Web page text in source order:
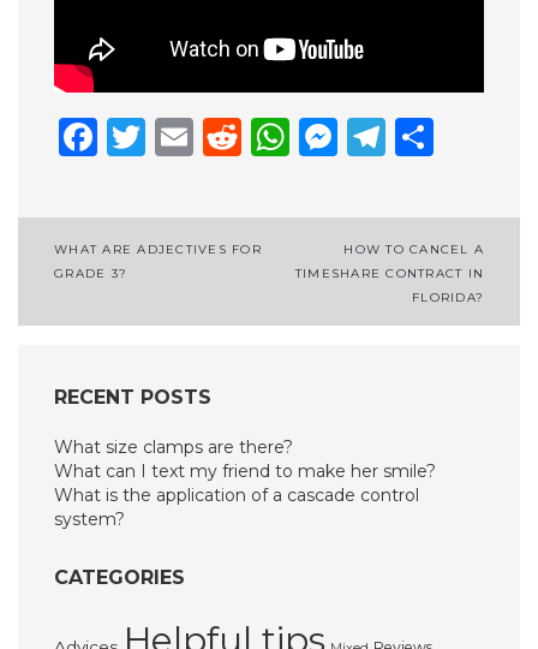
Facebook
Twitter
EmailReddit
WhatsApp
Post
WHAT ARE ADJECTIVES FOR
GRADE 3?
HOW TO CANCEL A
TIMESHARE CONTRACT IN
FLORIDA?
RECENT POSTS
What size clamps are there?
What can I text my friend to make her smile?
What is the application of a cascade control
system?
CATEGORIES
Helpful tips